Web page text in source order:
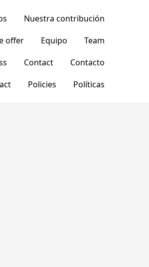
Nuestra contribución
offer Equipo
Team
Contact
Contacto
Policies Políticas